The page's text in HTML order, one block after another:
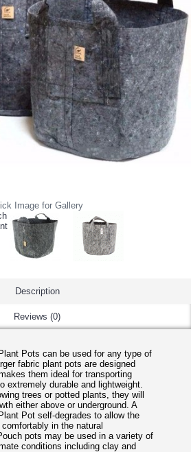
Image for Gallery
Description
Reviews (0)
Pots can be used for any type of
fabric plant pots are designed
them ideal for transporting
extremely durable and lightweight.
trees or potted plants, they will
either above or underground. A
Pot self-degrades to allow the
in the natural
pots may be used in a variety of
conditions including clay and